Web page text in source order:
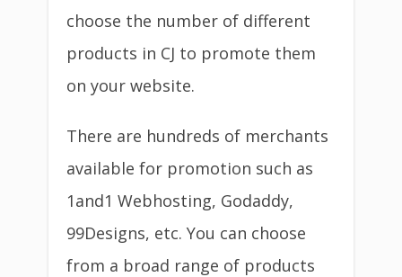
choose the number of different
products in CJ to promote them
on your website.
There are hundreds of merchants
available for promotion such as
1and1 Webhosting, Godaddy,
99Designs, etc. You can choose
from a broad range of products